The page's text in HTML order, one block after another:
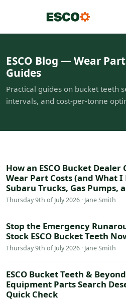
ESCO Blog — Wear
Guides
Practical guides on bucket teeth
intervals, and cost-per-tonne
How an ESCO Bucket
Wear Part Costs (and What
Subaru Trucks, Gas Pumps,
Thursday 9th of July 2026 · Jane Smith
Stop the Emergency
Stock ESCO Bucket Teeth
Thursday 9th of July 2026 · Jane Smith
ESCO Bucket Teeth &
Equipment Parts Search
Quick Check